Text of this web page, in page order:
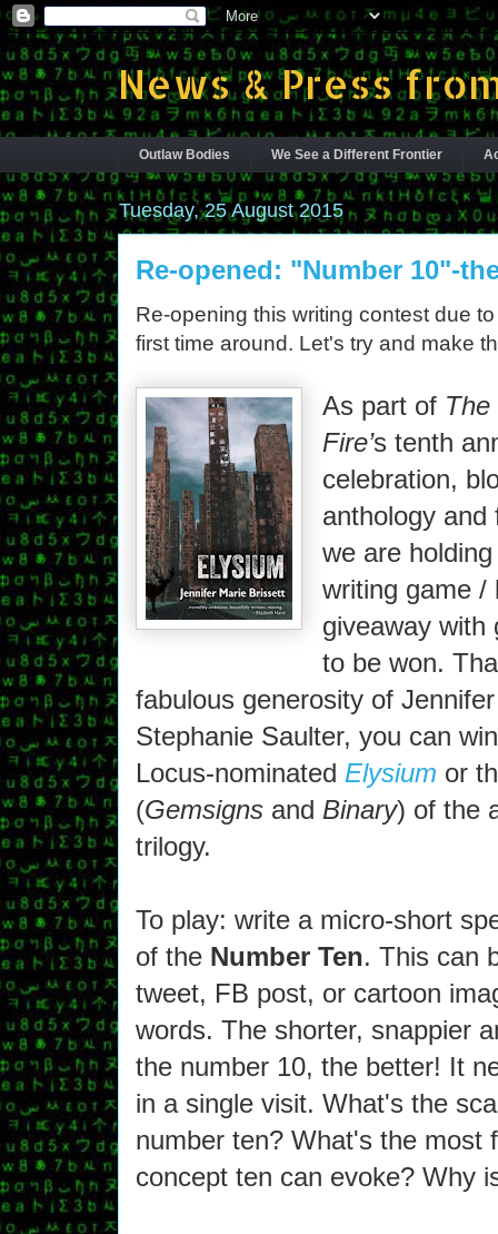
News & Press
Outlaw Bodies We See a Different Frontier
Tuesday, 25 August 2015
Re-opened: "Number 10"-
Re-opening this writing contest due
first time around. Let's try and make
As part of The
Fire’s tenth
celebration,
anthology and
we are
writing game /
giveaway with
to be won.
fabulous generosity of
Stephanie Saulter, you can
Locus-nominated Elysium or
(Gemsigns and Binary) of the
trilogy.
To play: write a micro-short
of the Number Ten. This can
tweet, FB post, or cartoon
words. The shorter, snappier
the number 10, the better! It
in a single visit. What's the
number ten? What's the most
concept ten can evoke? Why